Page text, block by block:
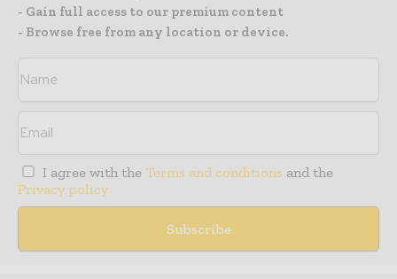
- Gain full access to our premium content
- Browse free from any location or device.
I agree with the Terms and conditions and the
Privacy policy